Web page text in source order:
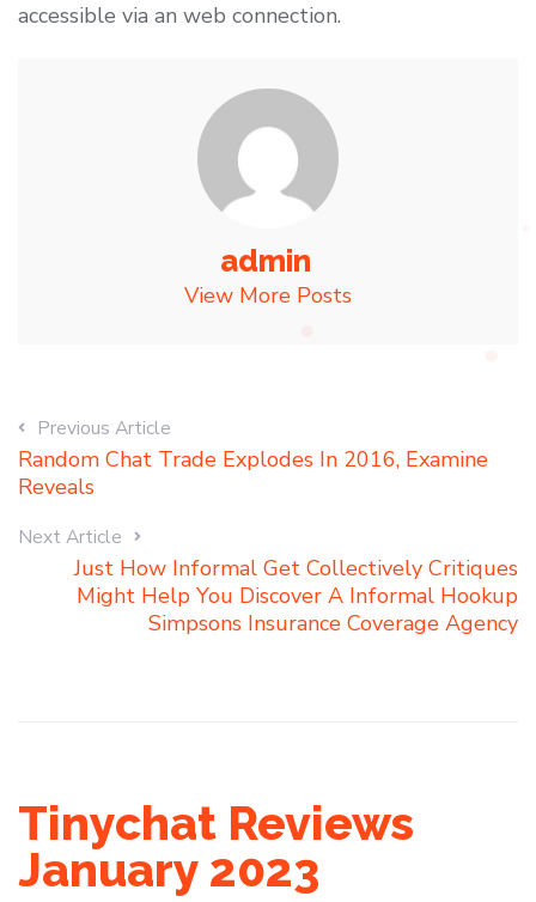
accessible via an web connection.
admin
View More Posts
Previous Article
Random Chat Trade Explodes In 2016, Examine
Reveals
Next Article
Just How Informal Get Collectively Critiques
Might Help You Discover A Informal Hookup
Simpsons Insurance Coverage Agency
Tinychat Reviews
January 2023